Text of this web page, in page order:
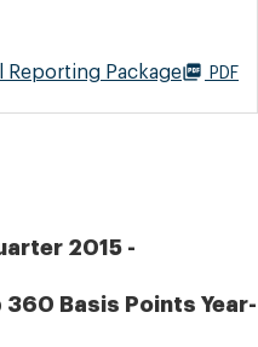
Reporting Package PDF
2015 -
Basis Points Year-